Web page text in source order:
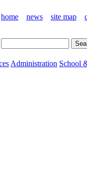
home news site map
Administration School